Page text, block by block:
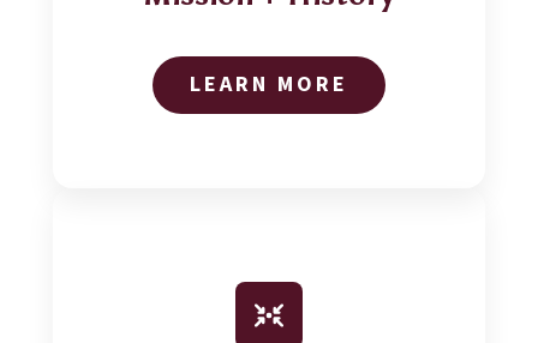
LEARN MORE